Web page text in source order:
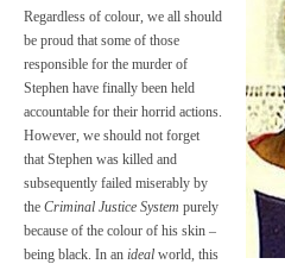
Regardless of colour, we all should
be proud that some of those
responsible for the murder of
Stephen have finally been held
accountable for their horrid actions.
However, we should not forget
that Stephen was killed and
subsequently failed miserably by
the Criminal Justice System purely
because of the colour of his skin –
being black. In an ideal world, this